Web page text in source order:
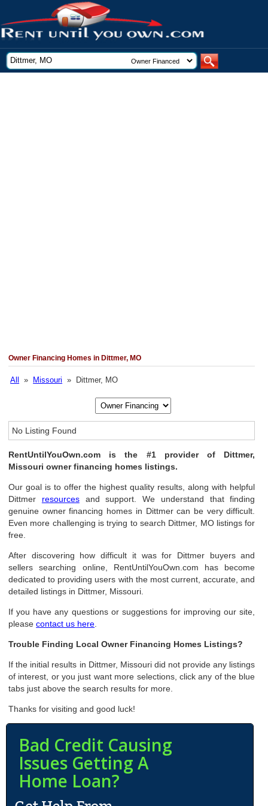
Owner Financing Homes in Dittmer, MO
All » Missouri » Dittmer, MO
No Listing Found
RentUntilYouOwn.com is the #1 provider of Dittmer,
Missouri owner financing homes listings.
Our goal is to offer the highest quality results, along with helpful
Dittmer resourcesand support. We understand that finding
genuine owner financing homes in Dittmer can be very difficult.
Even more challenging is trying to search Dittmer, MO listings for
free.
After discovering how difficult it was for Dittmer buyers and
sellers searching online, RentUntilYouOwn.com has become
dedicated to providing users with the most current, accurate, and
detailed listings in Dittmer, Missouri.
If you have any questions or suggestions for improving our site,
pleasecontact us here
Trouble Finding Local Owner Financing Homes Listings?
If the initial results in Dittmer, Missouri did not provide any listings
of interest, or you just want more selections, click any of the blue
tabs just above the search results for more.
Thanks for visiting and good luck!
Bad Credit Causing
Issues Getting A
Home Loan?